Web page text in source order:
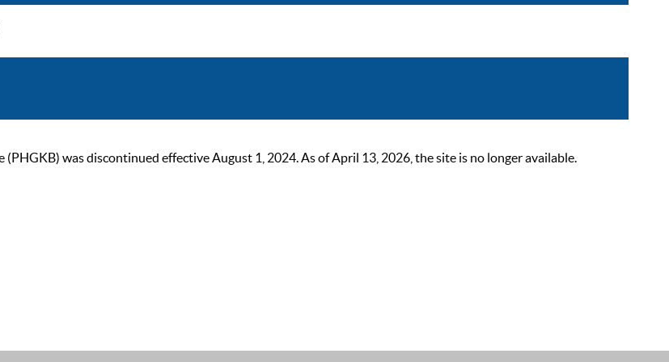
was discontinued effective August 1, 2024. As of April 13, 2026, the site is no longer available.